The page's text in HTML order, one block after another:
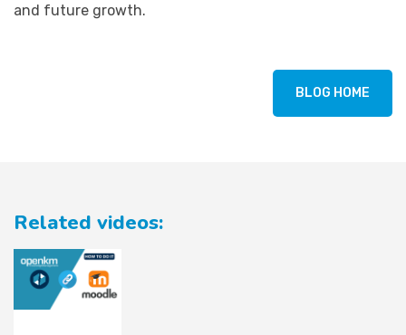
and future growth.
BLOG HOME
Related videos: